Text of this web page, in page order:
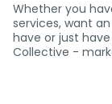
Whether you
services, want
have or just
Collective -